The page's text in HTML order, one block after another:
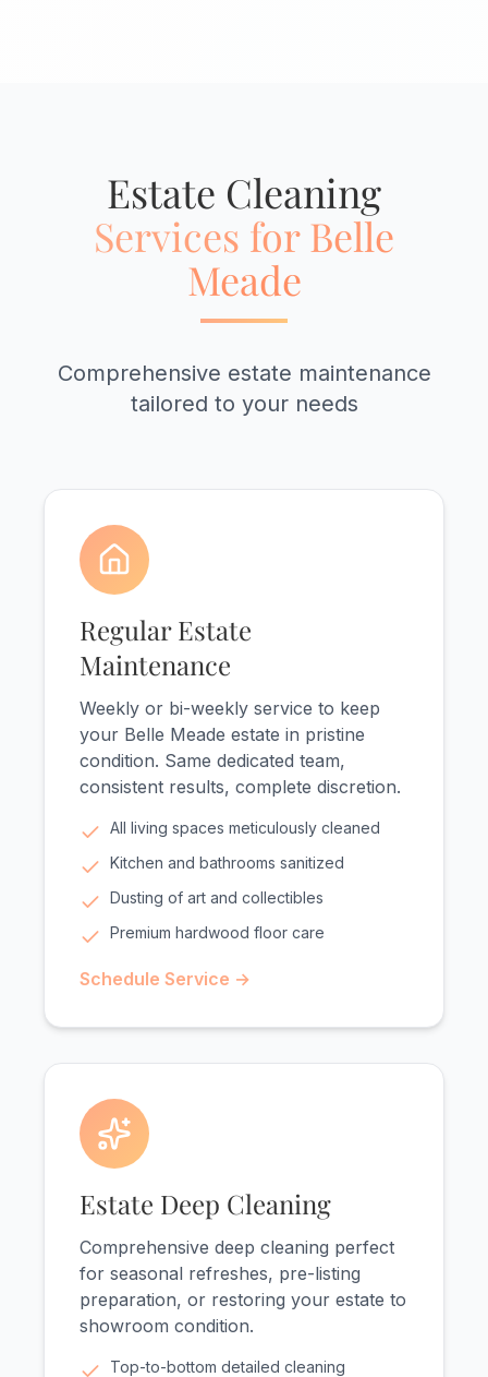
Estate Cleaning
Services for Belle
Meade
Comprehensive estate maintenance
tailored to your needs
Regular Estate
Maintenance
Weekly or bi-weekly service to keep
your Belle Meade estate in pristine
condition. Same dedicated team,
consistent results, complete discretion.
All living spaces meticulously cleaned
Kitchen and bathrooms sanitized
Dusting of art and collectibles
Premium hardwood floor care
Schedule Service →
Estate Deep Cleaning
Comprehensive deep cleaning perfect
for seasonal refreshes, pre-listing
preparation, or restoring your estate to
showroom condition.
Top-to-bottom detailed cleaning